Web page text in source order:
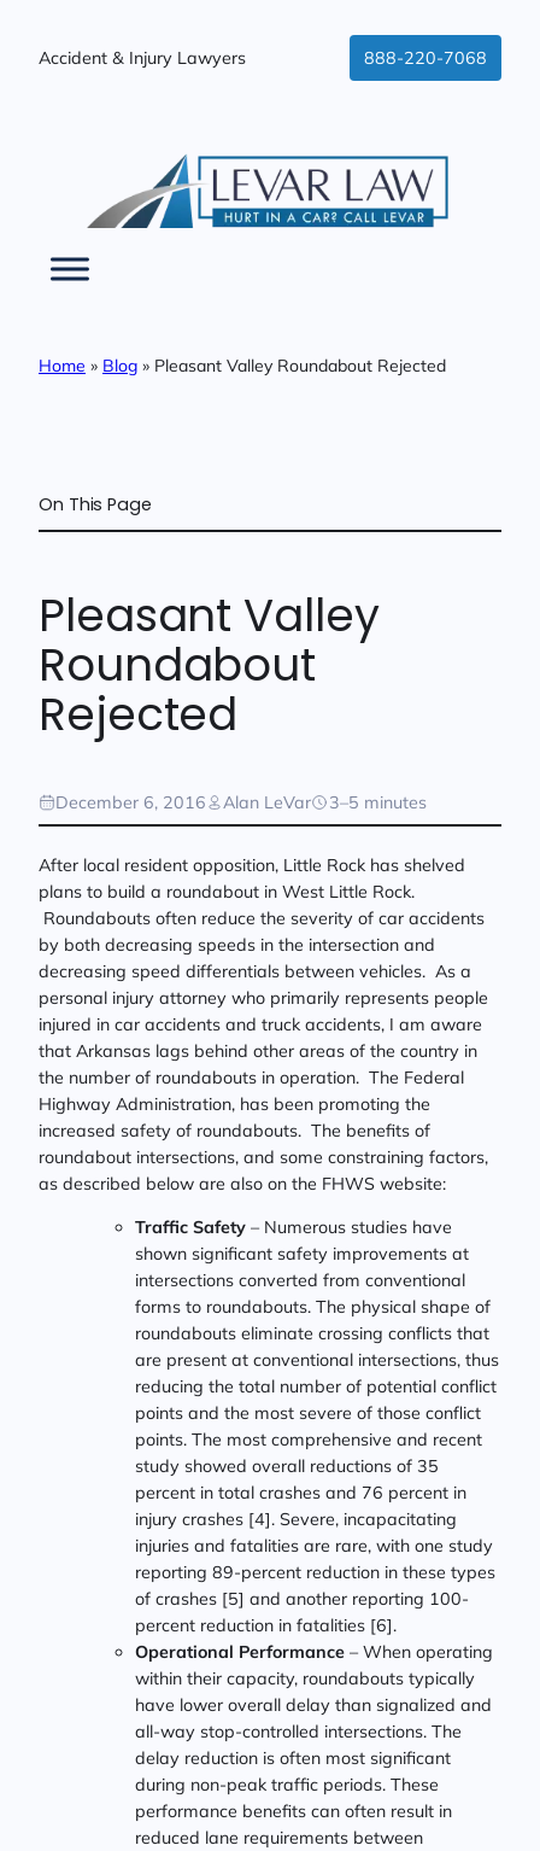
Accident & Injury Lawyers 888-220-7068
Home » Blog » Pleasant Valley Roundabout Rejected
On This Page
Pleasant Valley
Roundabout
Rejected
December 6, 2016 Alan LeVar 3–5 minutes
After local resident opposition, Little Rock has shelved
plans to build a roundabout in West Little Rock.
Roundabouts often reduce the severity of car accidents
by both decreasing speeds in the intersection and
decreasing speed differentials between vehicles. As a
personal injury attorney who primarily represents people
injured in car accidents and truck accidents, I am aware
that Arkansas lags behind other areas of the country in
the number of roundabouts in operation. The Federal
Highway Administration, has been promoting the
increased safety of roundabouts. The benefits of
roundabout intersections, and some constraining factors,
as described below are also on the FHWS website:
Traffic Safety – Numerous studies have
shown significant safety improvements at
intersections converted from conventional
forms to roundabouts. The physical shape of
roundabouts eliminate crossing conflicts that
are present at conventional intersections, thus
reducing the total number of potential conflict
points and the most severe of those conflict
points. The most comprehensive and recent
study showed overall reductions of 35
percent in total crashes and 76 percent in
injury crashes [4]. Severe, incapacitating
injuries and fatalities are rare, with one study
reporting 89-percent reduction in these types
of crashes [5] and another reporting 100-
percent reduction in fatalities [6].
Operational Performance – When operating
within their capacity, roundabouts typically
have lower overall delay than signalized and
all-way stop-controlled intersections. The
delay reduction is often most significant
during non-peak traffic periods. These
performance benefits can often result in
reduced lane requirements between